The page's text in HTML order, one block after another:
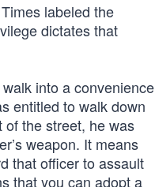
labeled the
dictates that
into a convenience
entitled to walk down
the street, he was
weapon. It means
that officer to assault
that you can adopt a